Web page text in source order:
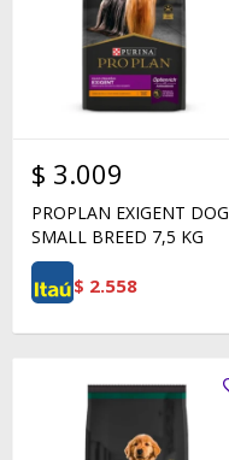
$ 3.009
PROPLAN EXIGENT DOG
SMALL BREED 7,5 KG
$ 2.558